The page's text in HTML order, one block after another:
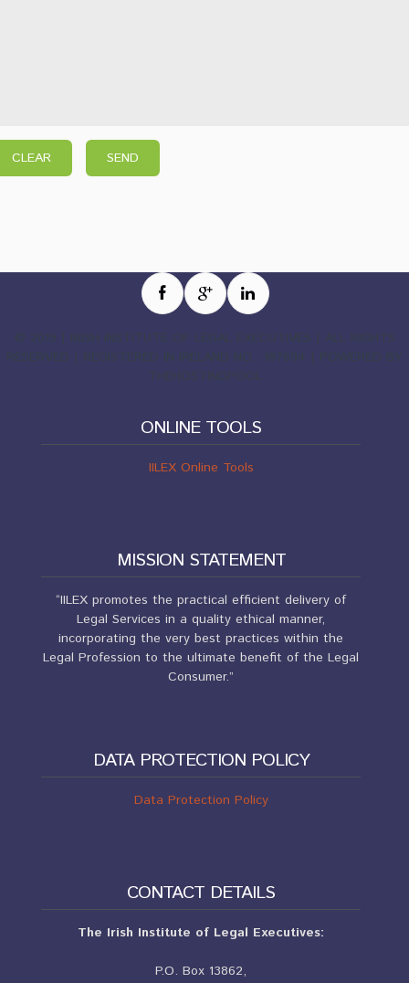
© 2019 | IRISH INSTITUTE OF LEGAL EXECUTIVES | ALL RIGHTS
RESERVED | REGISTERED IN IRELAND NO.: 187694 | POWERED BY
THEHOSTINGPOOL
ONLINE TOOLS
IILEX Online Tools
MISSION STATEMENT
“IILEX promotes the practical efficient delivery of
Legal Services in a quality ethical manner,
incorporating the very best practices within the
Legal Profession to the ultimate benefit of the Legal
Consumer.”
DATA PROTECTION POLICY
Data Protection Policy
CONTACT DETAILS
The Irish Institute of Legal Executives:
P.O. Box 13862,